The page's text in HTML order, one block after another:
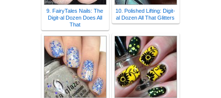
9. FairyTales Nails: The
Digit-al Dozen Does All
That
10. Polished Lifting: Digit-
al Dozen All That Glitters